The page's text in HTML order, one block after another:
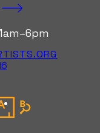
Instagram
ArtsyBloomberg